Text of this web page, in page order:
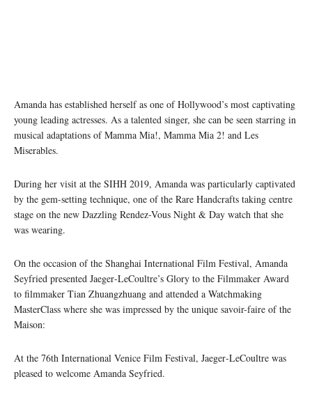
Amanda has established herself as one of Hollywood’s most captivating
young leading actresses. As a talented singer, she can be seen starring in
musical adaptations of Mamma Mia!, Mamma Mia 2! and Les
Miserables.
During her visit at the SIHH 2019, Amanda was particularly captivated
by the gem-setting technique, one of the Rare Handcrafts taking centre
stage on the new Dazzling Rendez-Vous Night & Day watch that she
was wearing.
On the occasion of the Shanghai International Film Festival, Amanda
Seyfried presented Jaeger‑LeCoultre’s Glory to the Filmmaker Award
to filmmaker Tian Zhuangzhuang and attended a Watchmaking
MasterClass where she was impressed by the unique savoir-faire of the
Maison:
At the 76th International Venice Film Festival, Jaeger‑LeCoultre was
pleased to welcome Amanda Seyfried.